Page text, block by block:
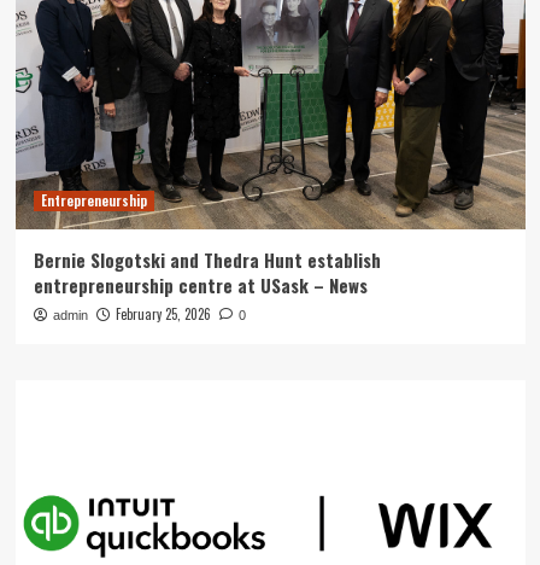
Entrepreneurship
Bernie Slogotski and Thedra Hunt establish
entrepreneurship centre at USask – News
admin February 25, 2026 0